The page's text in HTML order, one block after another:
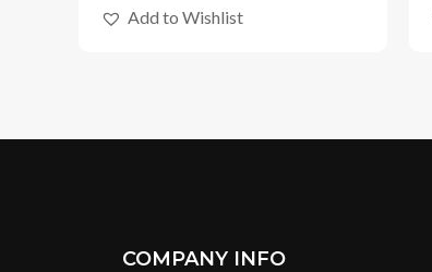
was:
is:
Add to Wishlist
COMPANY INFO